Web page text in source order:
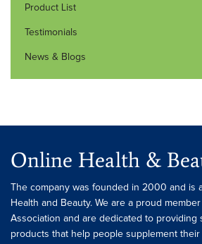
Product List
Testimonials
News & Blogs
Online Health &
The company was founded in 2000 and is
Health and Beauty. We are a proud
Association and are dedicated to providing
products that help people supplement their